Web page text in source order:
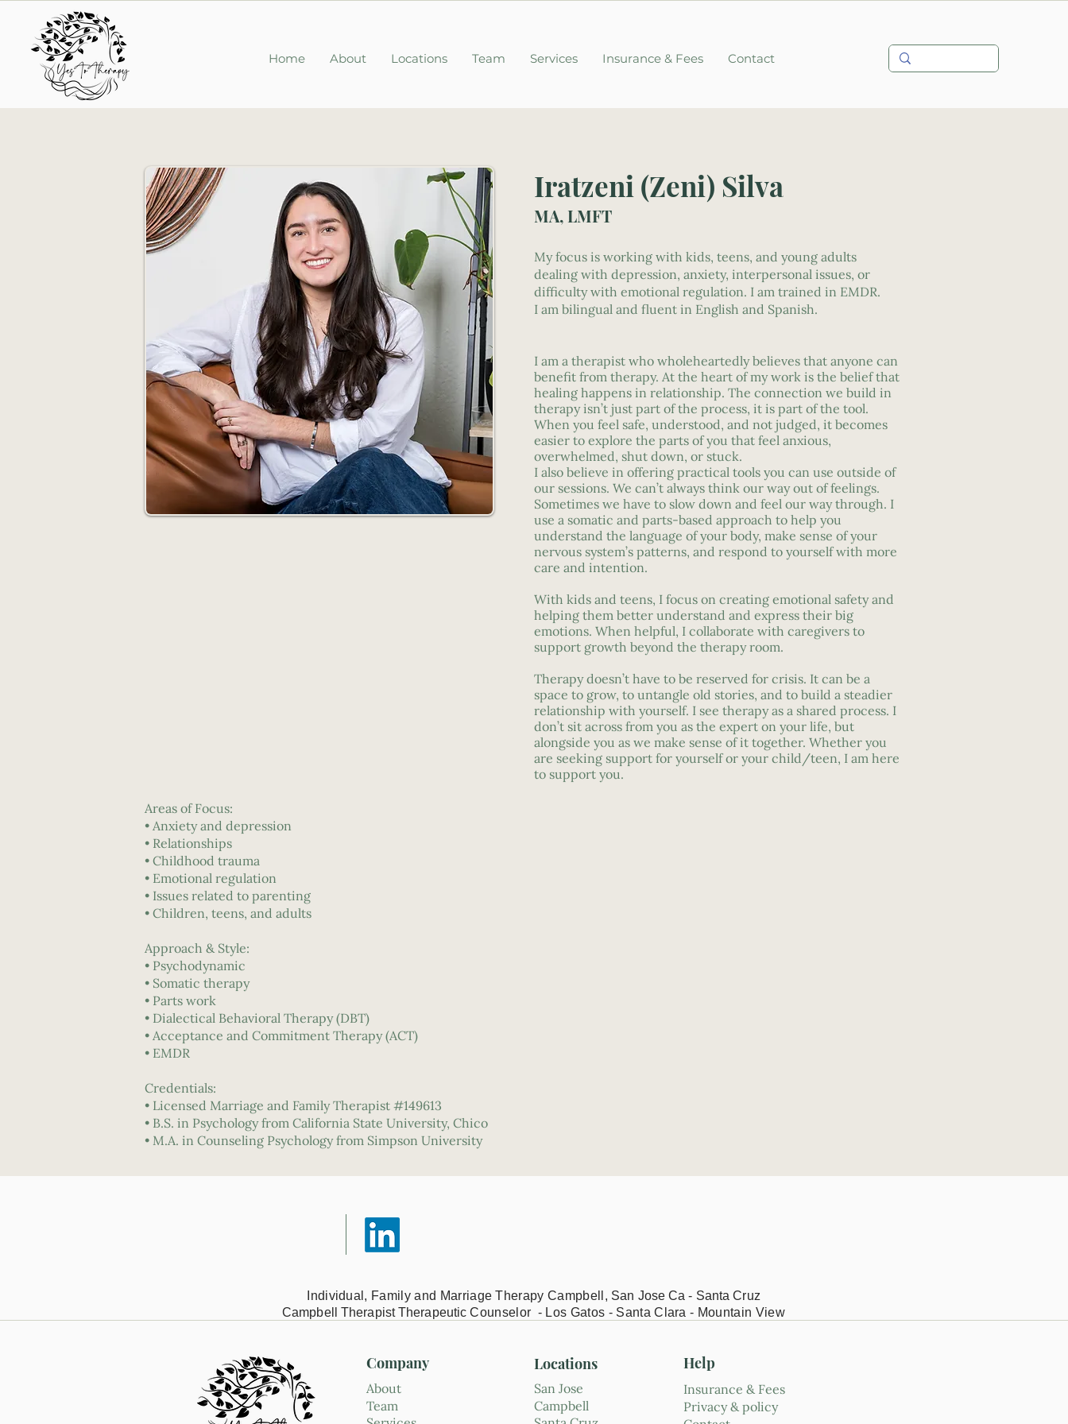
Home About Locations Team Services Insurance & Fees Contact
Iratzeni (Zeni) Silva
MA, LMFT
My focus is working with kids, teens, and young adults
dealing with depression, anxiety, interpersonal issues, or
difficulty with emotional regulation. I am trained in EMDR.
I am bilingual and fluent in English and Spanish.
I am a therapist who wholeheartedly believes that anyone can
benefit from therapy. At the heart of my work is the belief that
healing happens in relationship. The connection we build in
therapy isn’t just part of the process, it is part of the tool.
When you feel safe, understood, and not judged, it becomes
easier to explore the parts of you that feel anxious,
overwhelmed, shut down, or stuck.
I also believe in offering practical tools you can use outside of
our sessions. We can’t always think our way out of feelings.
Sometimes we have to slow down and feel our way through. I
use a somatic and parts-based approach to help you
understand the language of your body, make sense of your
nervous system’s patterns, and respond to yourself with more
care and intention.
With kids and teens, I focus on creating emotional safety and
helping them better understand and express their big
emotions. When helpful, I collaborate with caregivers to
support growth beyond the therapy room.
Therapy doesn’t have to be reserved for crisis. It can be a
space to grow, to untangle old stories, and to build a steadier
relationship with yourself. I see therapy as a shared process. I
don’t sit across from you as the expert on your life, but
alongside you as we make sense of it together. Whether you
are seeking support for yourself or your child/teen, I am here
to support you.
Areas of Focus:
• Anxiety and depression
• Relationships
• Childhood trauma
• Emotional regulation
• Issues related to parenting
• Children, teens, and adults
Approach & Style:
• Psychodynamic
• Somatic therapy
• Parts work
• Dialectical Behavioral Therapy (DBT)
• Acceptance and Commitment Therapy (ACT)
• EMDR
Credentials:
• Licensed Marriage and Family Therapist #149613
• B.S. in Psychology from California State University, Chico
• M.A. in Counseling Psychology from Simpson University
Individual, Family and Marriage Therapy Campbell, San Jose Ca - Santa Cruz
Campbell Therapist TherapeuticCounselor - Los Gatos - Santa Clara - Mountain View
Company
About
Team
Locations
San Jose
Campbell
Help
Insurance & Fees
Privacy & policy